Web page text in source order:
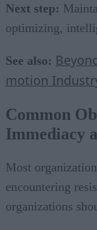
Next step:
optimizing,
See also:
motion
Common
Immediacy
Most
encountering
organizations